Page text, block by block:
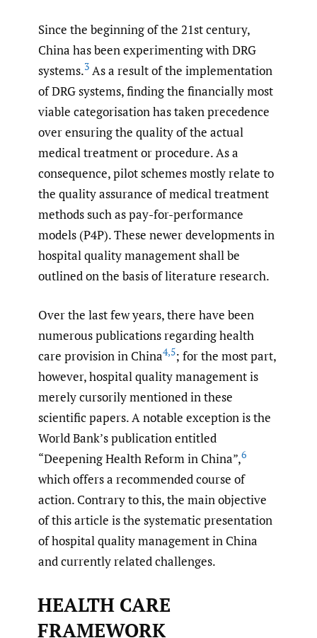
Since the beginning of the 21st century,
China has been experimenting with DRG
systems.3 As a result of the implementation
of DRG systems, finding the financially most
viable categorisation has taken precedence
over ensuring the quality of the actual
medical treatment or procedure. As a
consequence, pilot schemes mostly relate to
the quality assurance of medical treatment
methods such as pay-for-performance
models (P4P). These newer developments in
hospital quality management shall be
outlined on the basis of literature research.
Over the last few years, there have been
numerous publications regarding health
care provision in China4,5; for the most part,
however, hospital quality management is
merely cursorily mentioned in these
scientific papers. A notable exception is the
World Bank’s publication entitled
“Deepening Health Reform in China”,6
which offers a recommended course of
action. Contrary to this, the main objective
of this article is the systematic presentation
of hospital quality management in China
and currently related challenges.
HEALTH CARE
FRAMEWORK